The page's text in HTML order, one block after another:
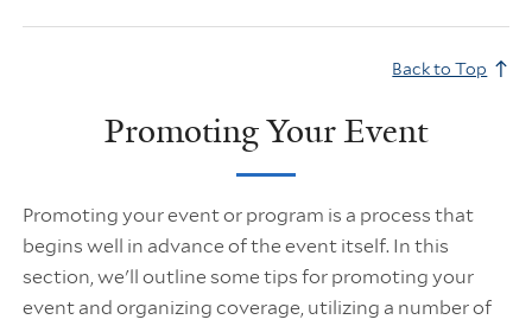
Back to Top
Promoting Your Event
Promoting your event or program is a process that
begins well in advance of the event itself. In this
section, we'll outline some tips for promoting your
event and organizing coverage, utilizing a number of